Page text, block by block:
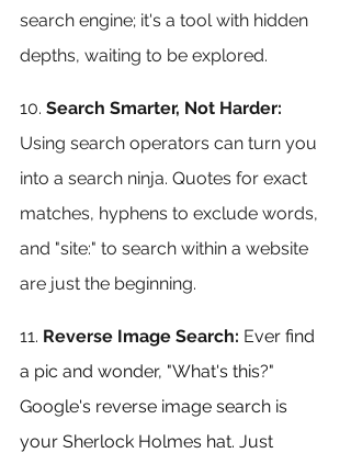
search engine; it's a tool with hidden
depths, waiting to be explored.
10. Search Smarter, Not Harder:
Using search operators can turn you
into a search ninja. Quotes for exact
matches, hyphens to exclude words,
and "site:" to search within a website
are just the beginning.
11. Reverse Image Search: Ever find
a pic and wonder, "What's this?"
Google's reverse image search is
your Sherlock Holmes hat. Just